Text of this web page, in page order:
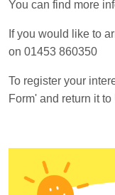
You can find more
If you would like to
on 01453 860350
To register your
Form' and return it to